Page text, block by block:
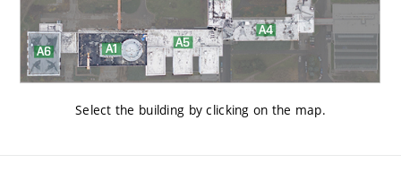
Select the building by clicking on the map.